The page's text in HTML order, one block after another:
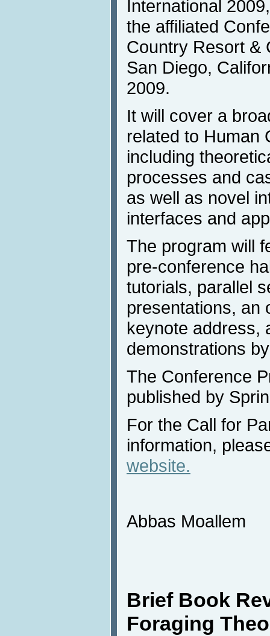
International
the affiliated
Country Resort &
San Diego,
2009.
It will cover a
related to Human
including
processes and
as well as novel
interfaces and
The program will
pre-conference
tutorials, parallel
presentations, an
keynote address,
demonstrations
The Conference
published by
For the Call for
information,
website.
Abbas Moallem
Brief Book
Foraging